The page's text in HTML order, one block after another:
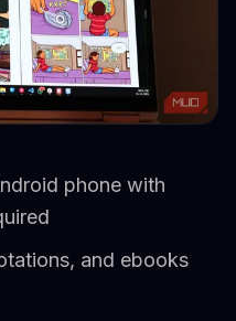
phone with
and ebooks